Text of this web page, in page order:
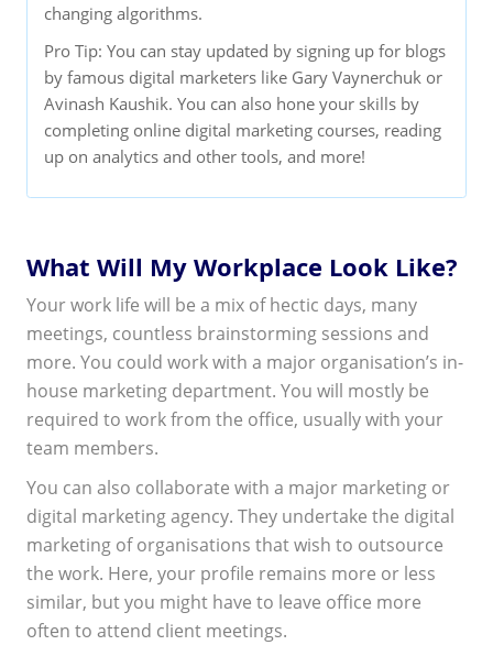
changing algorithms.
Pro Tip: You can stay updated by signing up for blogs
by famous digital marketers like Gary Vaynerchuk or
Avinash Kaushik. You can also hone your skills by
completing online digital marketing courses, reading
up on analytics and other tools, and more!
What Will My Workplace Look Like?
Your work life will be a mix of hectic days, many
meetings, countless brainstorming sessions and
more. You could work with a major organisation’s in-
house marketing department. You will mostly be
required to work from the office, usually with your
team members.
You can also collaborate with a major marketing or
digital marketing agency. They undertake the digital
marketing of organisations that wish to outsource
the work. Here, your profile remains more or less
similar, but you might have to leave office more
often to attend client meetings.